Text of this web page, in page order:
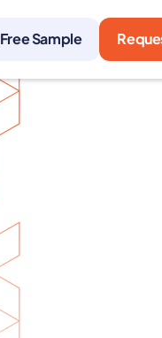
Free Sample